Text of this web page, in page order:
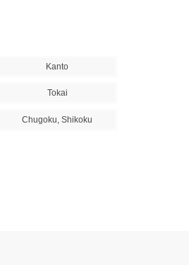
Kanto
Tokai
Chugoku, Shikoku